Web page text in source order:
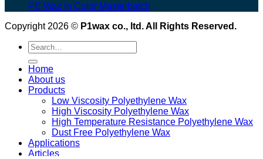
PE Wax in Color Masterbatch
Copyright 2026 © P1wax co., ltd. All Rights Reserved.
Search
for:
Home
About us
Products
Low Viscosity Polyethylene Wax
High Viscosity Polyethylene Wax
High Temperature Resistance Polyethylene Wax
Dust Free Polyethylene Wax
Applications
Articles